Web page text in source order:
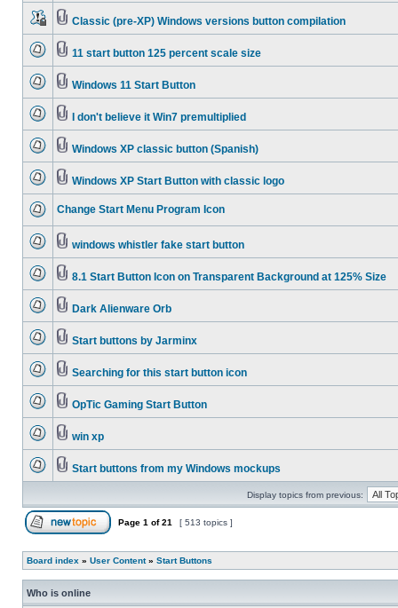
Classic (pre-XP) Windows versions button compilation
11 start button 125 percent scale size
Windows 11 Start Button
I don't believe it Win7 premultiplied
Windows XP classic button (Spanish)
Windows XP Start Button with classic logo
Change Start Menu Program Icon
windows whistler fake start button
8.1 Start Button Icon on Transparent Background at 125% Size
Dark Alienware Orb
Start buttons by Jarminx
Searching for this start button icon
OpTic Gaming Start Button
win xp
Start buttons from my Windows mockups
Display topics from previous:
Page 1 of21 [ 513 topics ]
Board index » User Content» Start Buttons
Who is online